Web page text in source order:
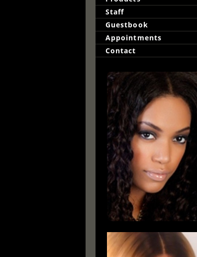
Staff
Guestbook
Appointments
Contact